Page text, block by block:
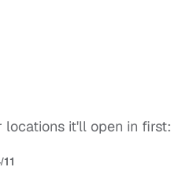
it'll open in first: